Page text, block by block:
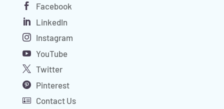
Facebook
LinkedIn
Instagram
YouTube
Twitter
Pinterest
Contact Us